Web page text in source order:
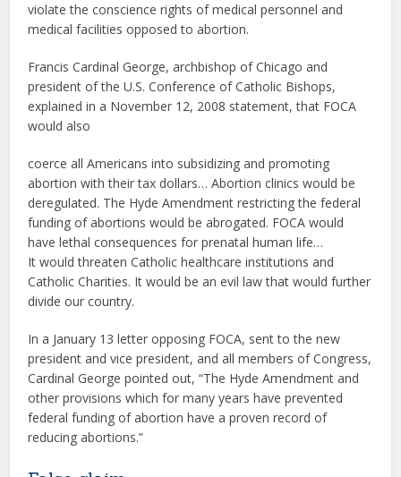
violate the conscience rights of medical personnel and
medical facilities opposed to abortion.
Francis Cardinal George, archbishop of Chicago and
president of the U.S. Conference of Catholic Bishops,
explained in a November 12, 2008 statement, that FOCA
would also
coerce all Americans into subsidizing and promoting
abortion with their tax dollars… Abortion clinics would be
deregulated. The Hyde Amendment restricting the federal
funding of abortions would be abrogated. FOCA would
have lethal consequences for prenatal human life…
It would threaten Catholic healthcare institutions and
Catholic Charities. It would be an evil law that would further
divide our country.
In a January 13 letter opposing FOCA, sent to the new
president and vice president, and all members of Congress,
Cardinal George pointed out, “The Hyde Amendment and
other provisions which for many years have prevented
federal funding of abortion have a proven record of
reducing abortions.”